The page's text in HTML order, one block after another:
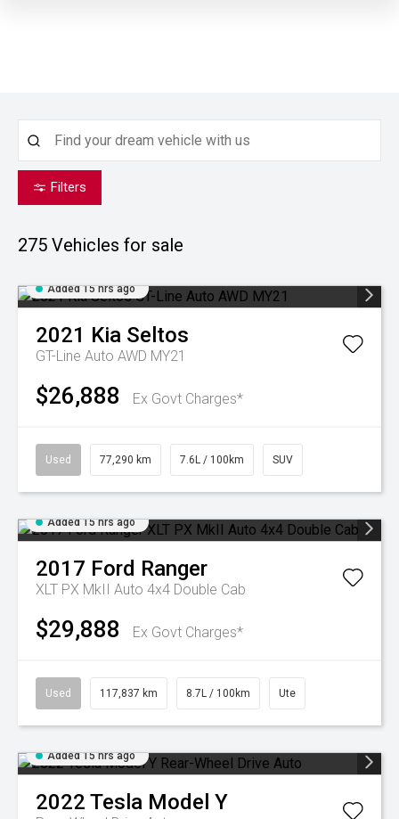
Filters
275 Vehicles for sale
Added 15 hrs ago
2021 Kia Seltos
GT-Line Auto AWD MY21
$26,888 Ex Govt Charges*
Used 77,290 km 7.6L / 100km SUV
Added 15 hrs ago
2017 Ford Ranger
XLT PX MkII Auto 4x4 Double Cab
$29,888 Ex Govt Charges*
Used 117,837 km 8.7L / 100km Ute
Added 15 hrs ago
2022 Tesla Model Y